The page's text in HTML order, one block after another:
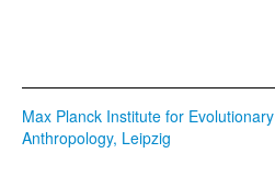
Max Planck Institute for Evolutionary
Anthropology, Leipzig